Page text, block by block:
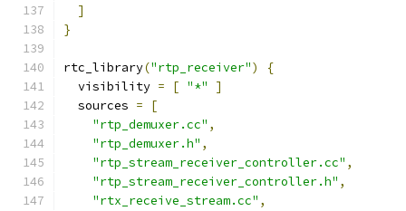
]
}
rtc_library("rtp_receiver")
{
  visibility
= [ "*"
]
  sources
=
[
"rtp_demuxer.cc" ,
"rtp_demuxer.h" ,
"rtp_stream_receiver_controller.cc" ,
"rtp_stream_receiver_controller.h" ,
"rtx_receive_stream.cc" ,